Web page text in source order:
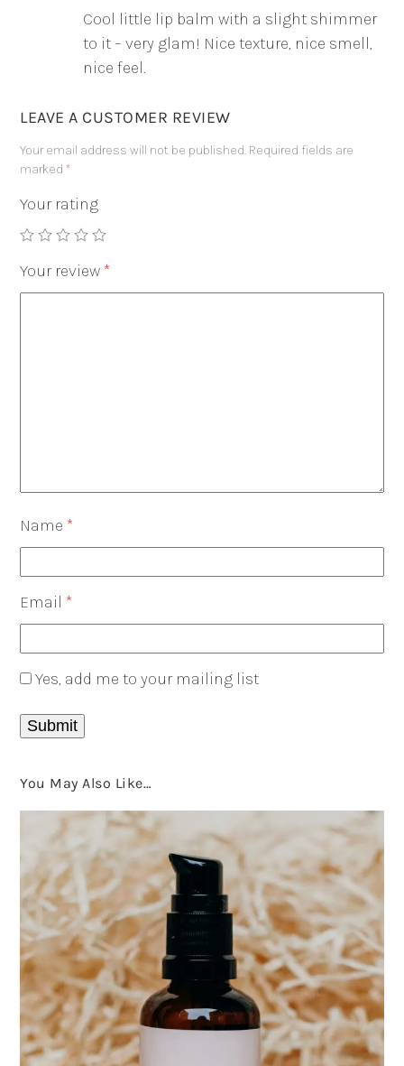
Rated5
out
of 5
Cool little lip balm with a slight shimmer
to it – very glam! Nice texture, nice smell,
nice feel.
LEAVE A CUSTOMER REVIEW
Your email address will not be published. Required fields are
marked*
Your rating
Your review *
Name *
Email *
Yes, add me to your mailing list
You May Also Like…